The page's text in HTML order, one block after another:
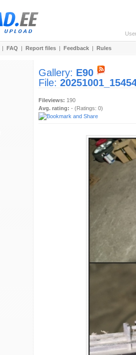
| FAQ | Report files | Feedback | Rules
Gallery: E90
File:
Fileviews: 190
Avg. rating: - (Ratings: 0)